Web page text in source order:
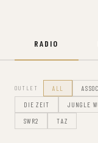
RADIO
OUTLET ALL
DIE ZEIT JUNGLE
SWR2 TAZ